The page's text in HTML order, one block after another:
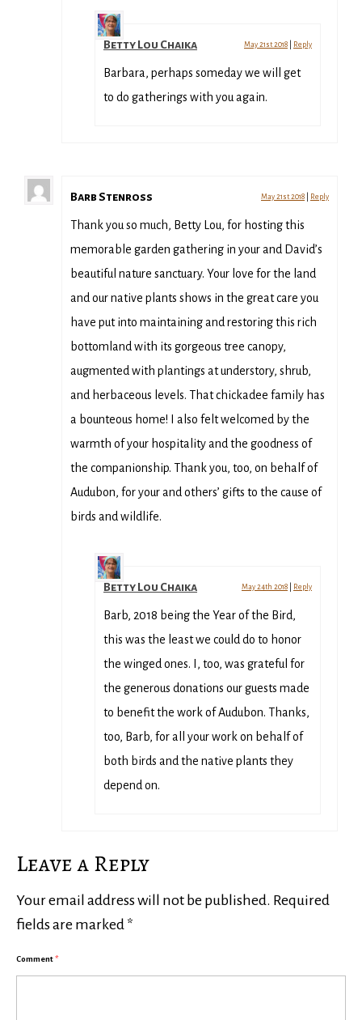
Betty Lou Chaika May 21st 2018 Reply
Barbara, perhaps someday we will get
to do gatherings with you again.
Barb Stenross May 21st 2018 Reply
Thank you so much, Betty Lou, for hosting this
memorable garden gathering in your and David’s
beautiful nature sanctuary. Your love for the land
and our native plants shows in the great care you
have put into maintaining and restoring this rich
bottomland with its gorgeous tree canopy,
augmented with plantings at understory, shrub,
and herbaceous levels. That chickadee family has
a bounteous home! I also felt welcomed by the
warmth of your hospitality and the goodness of
the companionship. Thank you, too, on behalf of
Audubon, for your and others’ gifts to the cause of
birds and wildlife.
Betty Lou Chaika May 24th 2018 Reply
Barb, 2018 being the Year of the Bird,
this was the least we could do to honor
the winged ones. I, too, was grateful for
the generous donations our guests made
to benefit the work of Audubon. Thanks,
too, Barb, for all your work on behalf of
both birds and the native plants they
depend on.
Leave a Reply
Your email address will not be published. Required
fields are marked *
Comment*